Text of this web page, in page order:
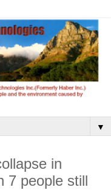
▼
in
7 people still